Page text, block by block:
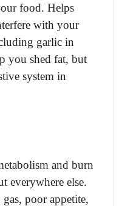
food. Helps
with your
garlic in
you shed fat, but
system in
and burn
everywhere else.
poor appetite,